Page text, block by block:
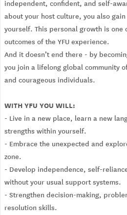
independent, confident, and self-
about your host culture, you also
yourself. This personal growth is one
outcomes of the YFU experience.
And it doesn’t end there - by
you join a lifelong global community
and courageous individuals.
WITH YFU YOU WILL:
- Live in a new place, learn a new
strengths within yourself.
- Embrace the unexpected and
zone.
- Develop independence, self-
without your usual support systems.
- Strengthen decision-making,
resolution skills.